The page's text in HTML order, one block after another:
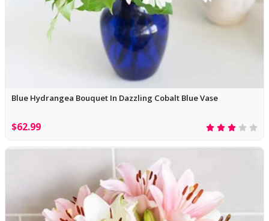
Blue Hydrangea Bouquet In Dazzling Cobalt Blue Vase
$62.99